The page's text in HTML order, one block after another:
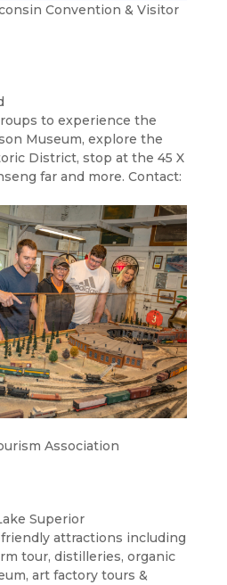
Convention & Visitor
to experience the
Museum, explore the
District, stop at the 45 X
far and more. Contact:
Association
Superior
attractions including
tour, distilleries, organic
art factory tours &